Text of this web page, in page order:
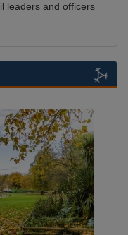
leaders and officers